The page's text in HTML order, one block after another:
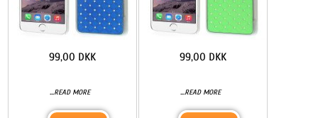
...READ MORE
99,00 DKK
...READ MORE
99,00 DKK